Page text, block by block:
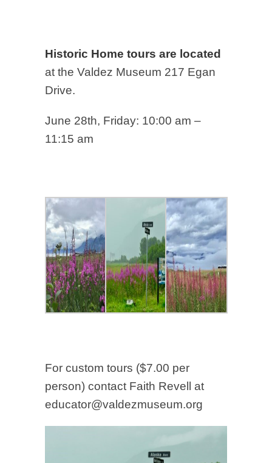
Historic Home tours are located
at the Valdez Museum 217 Egan
Drive.
June 28th, Friday: 10:00 am –
11:15 am
For custom tours ($7.00 per
person) contact Faith Revell at
educator@valdezmuseum.org